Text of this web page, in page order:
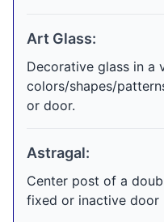
Art Glass:
Decorative glass in a
colors/shapes/
or door.
Astragal:
Center post of a
fixed or inactive door